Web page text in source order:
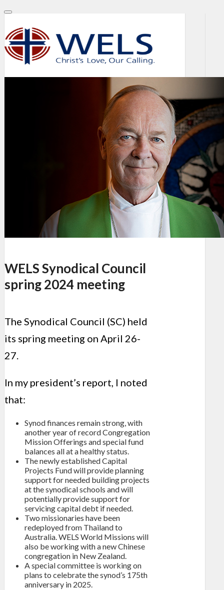
WELS Synodical Council
spring 2024 meeting
The Synodical Council (SC) held
its spring meeting on April 26-
27.
In my president’s report, I noted
that:
Synod finances remain strong, with
another year of record Congregation
Mission Offerings and special fund
balances all at a healthy status.
The newly established Capital
Projects Fund will provide planning
support for needed building projects
at the synodical schools and will
potentially provide support for
servicing capital debt if needed.
Two missionaries have been
redeployed from Thailand to
Australia. WELS World Missions will
also be working with a new Chinese
congregation in New Zealand.
A special committee is working on
plans to celebrate the synod’s 175th
anniversary in 2025.